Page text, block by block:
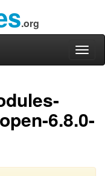
.org
6.8.0-